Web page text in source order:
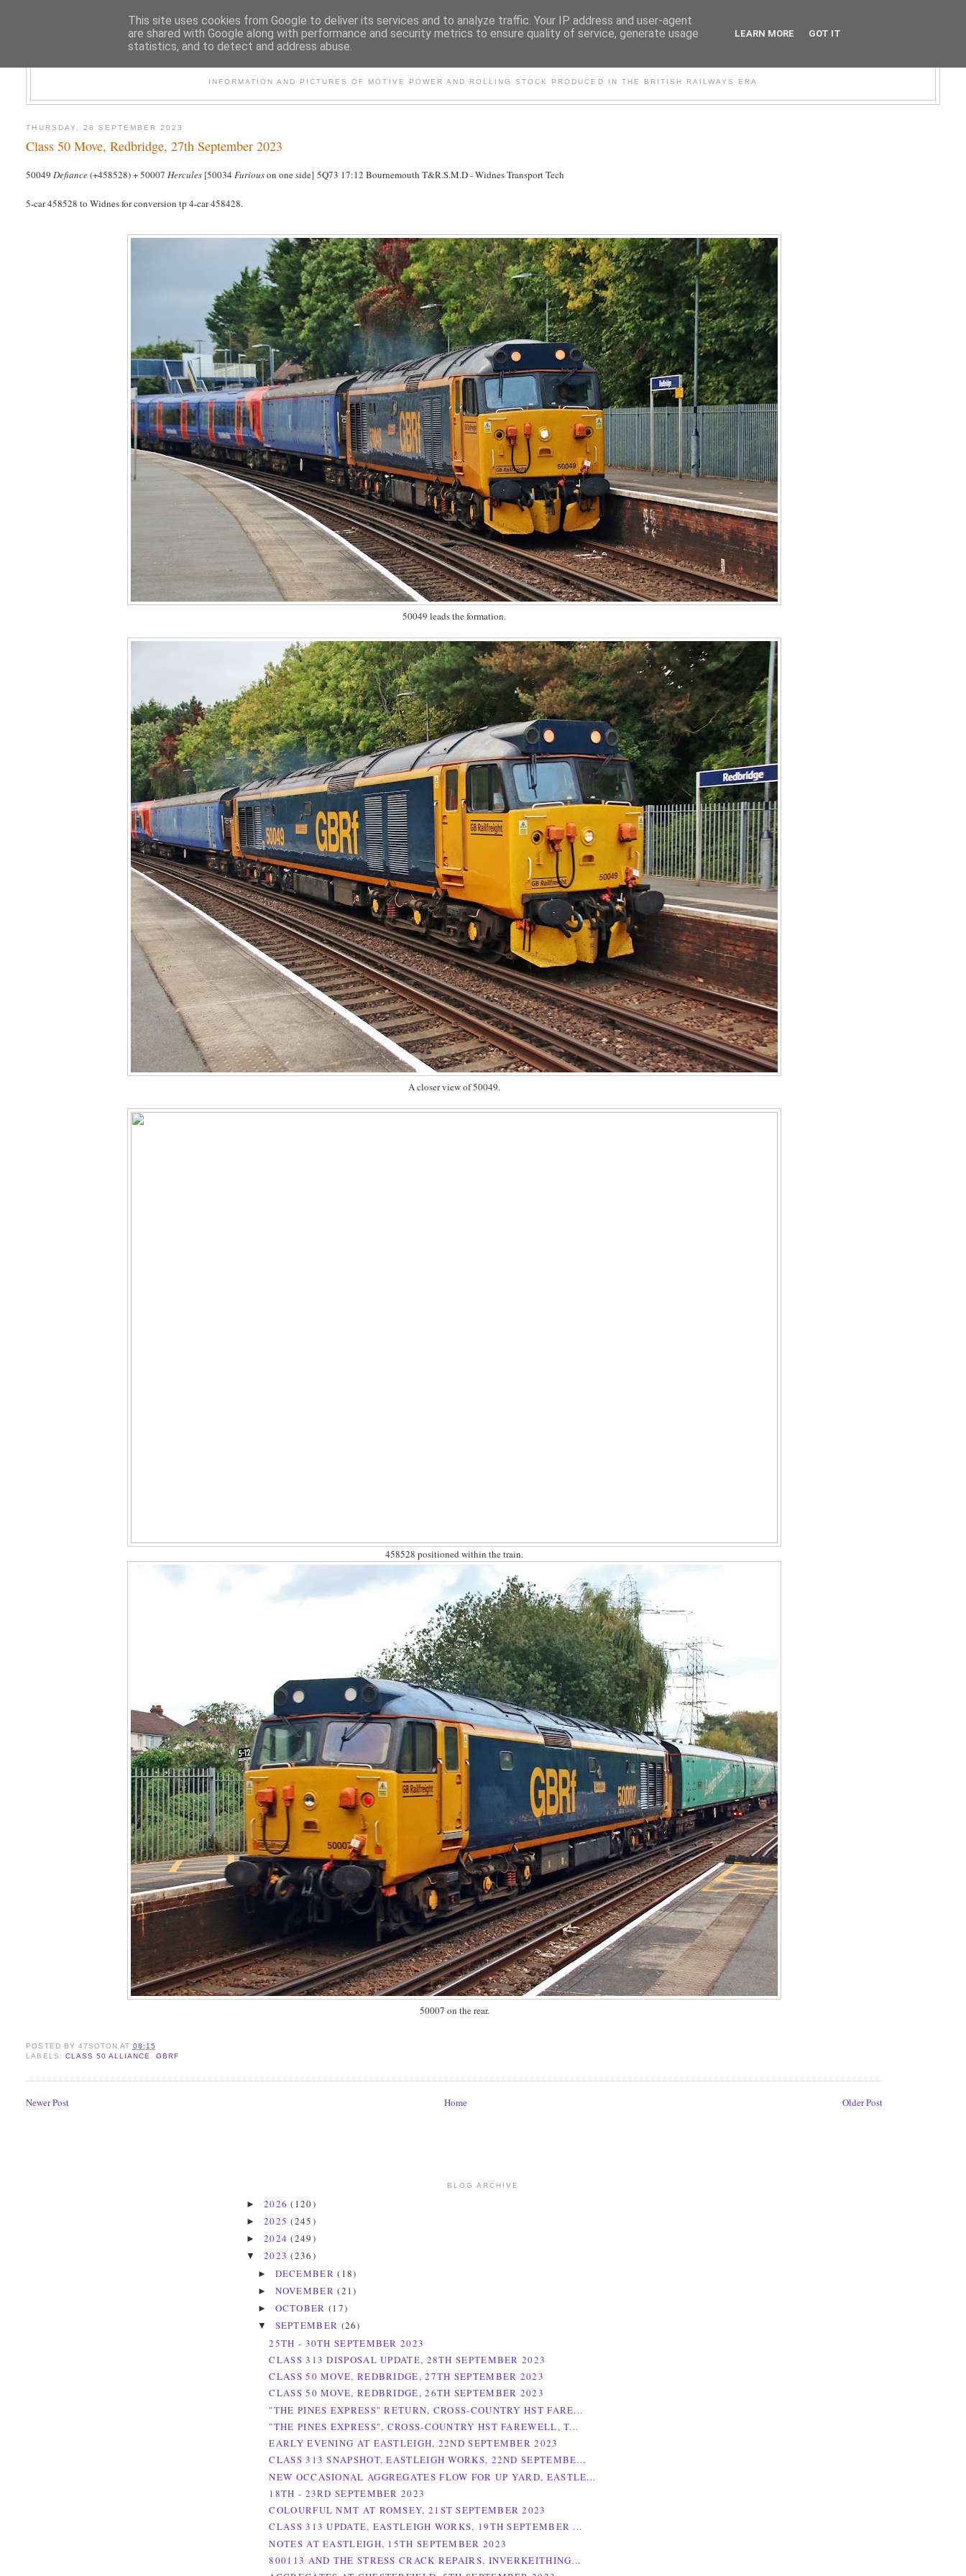
INFORMATION AND PICTURES OF MOTIVE POWER AND ROLLING STOCK PRODUCED IN THE BRITISH RAILWAYS ERA
THURSDAY, 28 SEPTEMBER 2023
Class 50 Move, Redbridge, 27th September 2023
50049Defiance(+458528) + 50007Hercules [50034Furiouson one side] 5Q73 17:12 Bournemouth T&R.S.M.D - Widnes Transport Tech
5-car 458528 to Widnes for conversion tp 4-car 458428.
50049 leads the formation.
A closer view of 50049.
458528 positioned within the train.
50007 on the rear.
POSTED BY 47SOTON AT 08:15
LABELS: CLASS 50 ALLIANCE, GBRF
Newer Post Older Post
Home
BLOG ARCHIVE
► 2026(120)
► 2025(245)
► 2024(249)
▼ 2023(236)
► DECEMBER(18)
► NOVEMBER(21)
► OCTOBER (17)
▼ SEPTEMBER (26)
25TH - 30TH SEPTEMBER 2023
CLASS 313 DISPOSAL UPDATE, 28TH SEPTEMBER 2023
CLASS 50 MOVE, REDBRIDGE, 27TH SEPTEMBER 2023
CLASS 50 MOVE, REDBRIDGE, 26TH SEPTEMBER 2023
"THE PINES EXPRESS" RETURN, CROSS-COUNTRY HST FARE...
"THE PINES EXPRESS", CROSS-COUNTRY HST FAREWELL, T...
EARLY EVENING AT EASTLEIGH, 22ND SEPTEMBER 2023
CLASS 313 SNAPSHOT, EASTLEIGH WORKS, 22ND SEPTEMBE...
NEW OCCASIONAL AGGREGATES FLOW FOR UP YARD, EASTLE...
18TH - 23RD SEPTEMBER 2023
COLOURFUL NMT AT ROMSEY, 21ST SEPTEMBER 2023
CLASS 313 UPDATE, EASTLEIGH WORKS, 19TH SEPTEMBER ...
NOTES AT EASTLEIGH, 15TH SEPTEMBER 2023
800113 AND THE STRESS CRACK REPAIRS, INVERKEITHING...
This site uses cookies from Google to deliver its services and to analyze traffic. Your IP address and user-agent
are shared with Google along with performance and security metrics to ensure quality of service, generate usage
statistics, and to detect and address abuse.
LEARN MORE GOT IT